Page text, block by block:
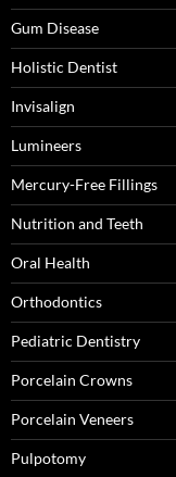
Gum Disease
Holistic Dentist
Invisalign
Lumineers
Mercury-Free Fillings
Nutrition and Teeth
Oral Health
Orthodontics
Pediatric Dentistry
Porcelain Crowns
Porcelain Veneers
Pulpotomy